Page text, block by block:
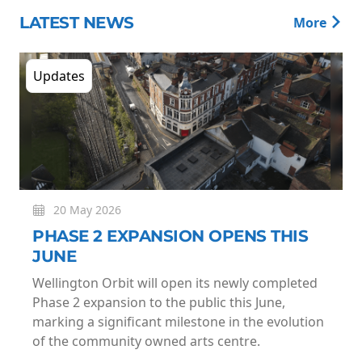
LATEST NEWS More
Updates
20 May 2026
PHASE 2 EXPANSION OPENS THIS
JUNE
Wellington Orbit will open its newly completed
Phase 2 expansion to the public this June,
marking a significant milestone in the evolution
of the community owned arts centre.